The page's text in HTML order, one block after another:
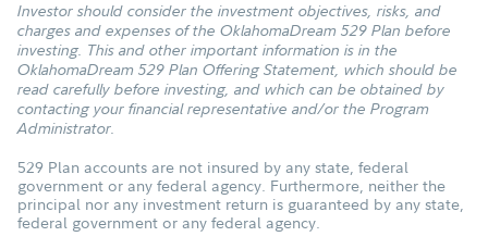
Investor should consider the investment objectives, risks, and
charges and expenses of the OklahomaDream 529 Plan before
investing. This and other important information is in the
OklahomaDream 529 Plan Offering Statement, which should be
read carefully before investing, and which can be obtained by
contacting your financial representative and/or the Program
Administrator.
529 Plan accounts are not insured by any state, federal
government or any federal agency. Furthermore, neither the
principal nor any investment return is guaranteed by any state,
federal government or any federal agency.